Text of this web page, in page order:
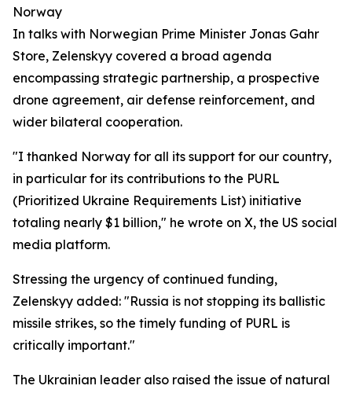
Norway
In talks with Norwegian Prime Minister Jonas Gahr
Store, Zelenskyy covered a broad agenda
encompassing strategic partnership, a prospective
drone agreement, air defense reinforcement, and
wider bilateral cooperation.
"I thanked Norway for all its support for our country,
in particular for its contributions to the PURL
(Prioritized Ukraine Requirements List) initiative
totaling nearly $1 billion," he wrote on X, the US social
media platform.
Stressing the urgency of continued funding,
Zelenskyy added: "Russia is not stopping its ballistic
missile strikes, so the timely funding of PURL is
critically important."
The Ukrainian leader also raised the issue of natural